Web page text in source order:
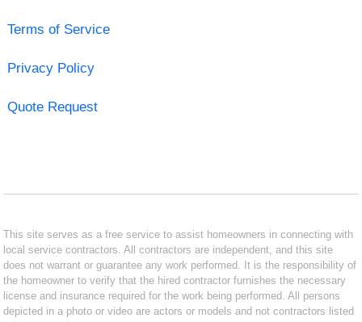
Terms of Service
Privacy Policy
Quote Request
This site serves as a free service to assist homeowners in connecting with
local service contractors. All contractors are independent, and this site
does not warrant or guarantee any work performed. It is the responsibility of
the homeowner to verify that the hired contractor furnishes the necessary
license and insurance required for the work being performed. All persons
depicted in a photo or video are actors or models and not contractors listed